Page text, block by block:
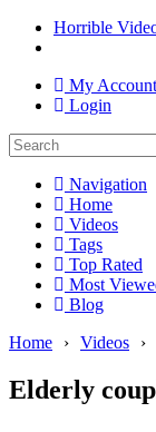
Horrible
My Account
Login
Navigation
Home
Videos
Tags
Top Rated
Most
Blog
Home
› Videos ›
Elderly